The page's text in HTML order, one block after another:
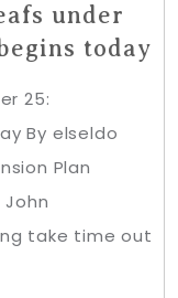
under
today
25:
By elseldo
Plan
take time out